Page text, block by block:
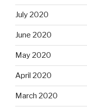
July 2020
June 2020
May 2020
April 2020
March 2020